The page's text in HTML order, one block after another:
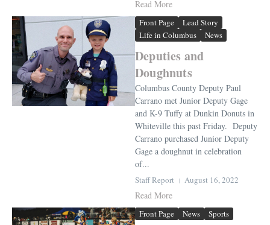
Read More
Front Page
Lead Story
Life in Columbus
News
Deputies and
Doughnuts
Columbus County Deputy Paul
Carrano met Junior Deputy Gage
and K-9 Tuffy at Dunkin Donuts in
Whiteville this past Friday. Deputy
Carrano purchased Junior Deputy
Gage a doughnut in celebration
of...
Staff Report August 16, 2022
Read More
Front Page News Sports